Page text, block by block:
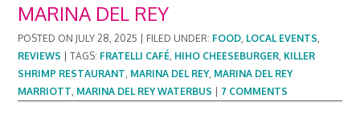
MARINA DEL REY
POSTED ON JULY 28, 2025 FILED UNDER: FOOD, LOCAL EVENTS,
REVIEWS |TAGS: FRATELLI CAFÉ, HIHO CHEESEBURGER, KILLER
SHRIMP RESTAURANT, MARINA DEL REY, MARINA DEL REY
MARRIOTT, MARINA DEL REY WATERBUS 7 COMMENTS